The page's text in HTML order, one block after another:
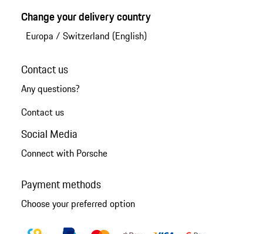
Change your delivery country
Europa / Switzerland (English)
Contact us
Any questions?
Contact us
Social Media
Connect with Porsche
Payment methods
Choose your preferred option